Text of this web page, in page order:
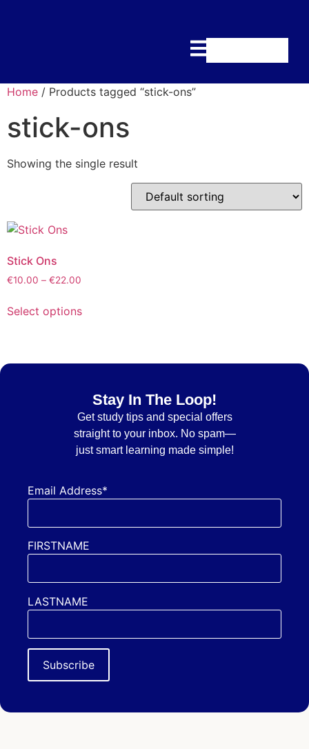
Home / Products tagged “stick-ons”
stick-ons
Showing the single result
Stick Ons
€10.00 – €22.00
Select options
Stay In The Loop!
Getstudy tips and special offers
straight to your inbox. No spam—
just smart learning made simple!
Email Address*
FIRSTNAME
LASTNAME